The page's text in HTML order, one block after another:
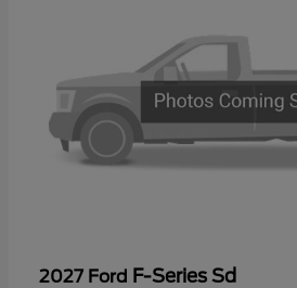
2027 Ford F-Series Sd